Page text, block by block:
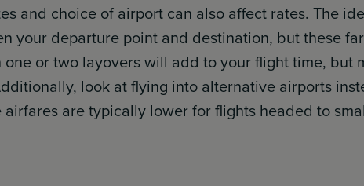
and choice of airport can also affect rates. The
your departure point and destination, but these
one or two layovers will add to your flight time, but
look at flying into alternative airports
airfares are typically lower for flights headed to